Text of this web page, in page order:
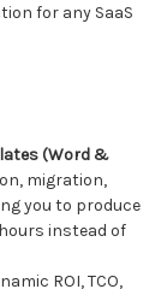
for any SaaS
(Word &
migration,
you to produce
instead of
ROI, TCO,